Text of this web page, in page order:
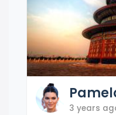
3 years